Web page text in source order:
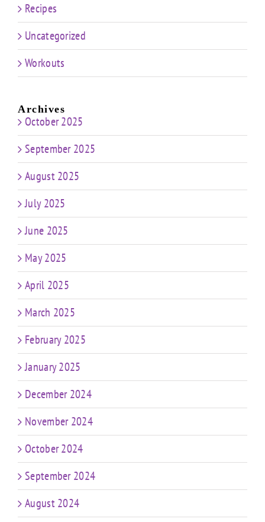
Recipes
Uncategorized
Workouts
Archives
October 2025
September 2025
August 2025
July 2025
June 2025
May 2025
April 2025
March 2025
February 2025
January 2025
December 2024
November 2024
October 2024
September 2024
August 2024